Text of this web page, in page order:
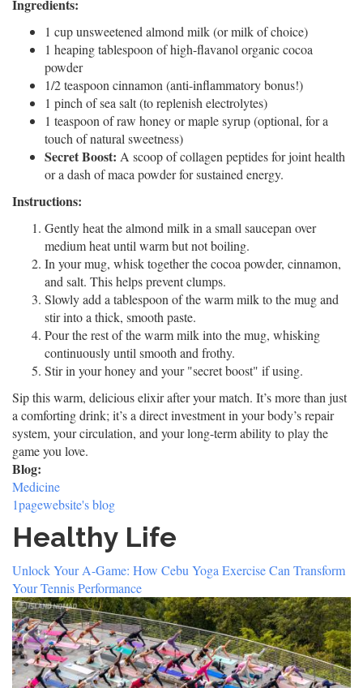
Ingredients:
1 cup unsweetened almond milk (or milk of choice)
1 heaping tablespoon of high-flavanol organic cocoa
powder
1/2 teaspoon cinnamon (anti-inflammatory bonus!)
1 pinch of sea salt (to replenish electrolytes)
1 teaspoon of raw honey or maple syrup (optional, for a
touch of natural sweetness)
Secret Boost: A scoop of collagen peptides for joint health
or a dash of maca powder for sustained energy.
Instructions:
Gently heat the almond milk in a small saucepan over
medium heat until warm but not boiling.
In your mug, whisk together the cocoa powder, cinnamon,
and salt. This helps prevent clumps.
Slowly add a tablespoon of the warm milk to the mug and
stir into a thick, smooth paste.
Pour the rest of the warm milk into the mug, whisking
continuously until smooth and frothy.
Stir in your honey and your "secret boost" if using.
Sip this warm, delicious elixir after your match. It’s more than just
a comforting drink; it’s a direct investment in your body’s repair
system, your circulation, and your long-term ability to play the
game you love.
Blog:
Medicine
1pagewebsite's blog
Healthy Life
Unlock Your A-Game: How Cebu Yoga Exercise Can Transform
Your Tennis Performance